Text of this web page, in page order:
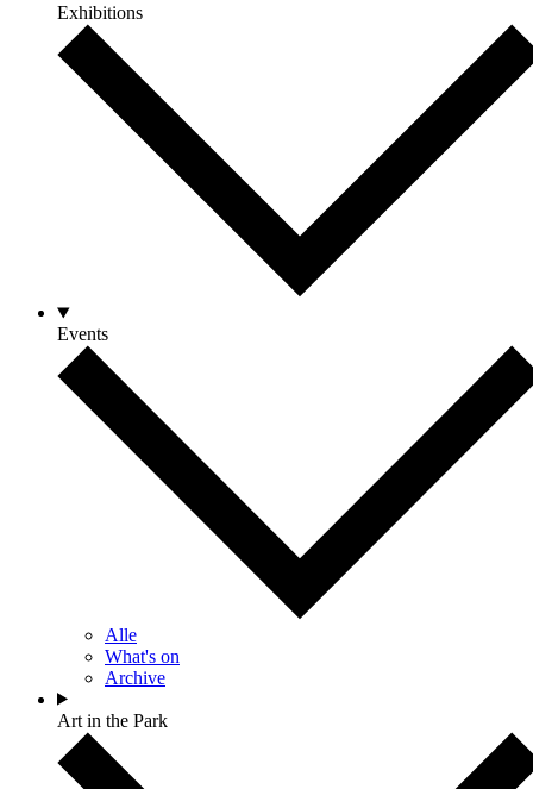
Exhibitions
Events
Alle
What's on
Archive
Art in the Park